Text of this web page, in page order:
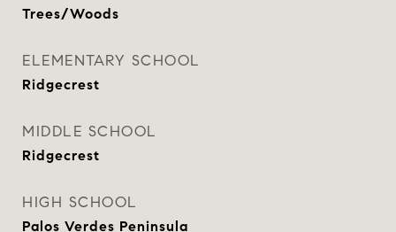
Trees/Woods
ELEMENTARY SCHOOL
Ridgecrest
MIDDLE SCHOOL
Ridgecrest
HIGH SCHOOL
Palos Verdes Peninsula